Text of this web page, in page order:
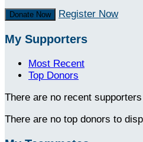
Donate Now Register Now
My Supporters
Most Recent
Top Donors
There are no recent
There are no top donors to